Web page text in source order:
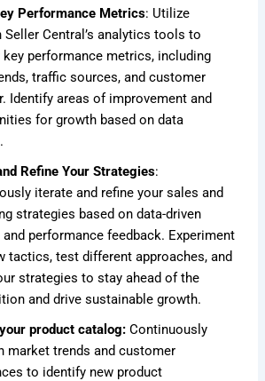
Performance Metrics: Utilize
Seller Central’s analytics tools to
performance metrics, including
traffic sources, and customer
Identify areas of improvement and
for growth based on data
Refine Your Strategies:
iterate and refine your sales and
strategies based on data-driven
performance feedback. Experiment
tactics, test different approaches, and
strategies to stay ahead of the
and drive sustainable growth.
product catalog:Continuously
market trends and customer
to identify new product